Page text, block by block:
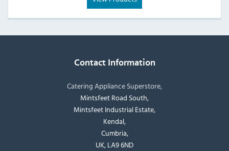
Contact Information
Catering Appliance Superstore,
Mintsfeet Road South,
Mintsfeet Industrial Estate,
Kendal,
Cumbria,
UK, LA9 6ND